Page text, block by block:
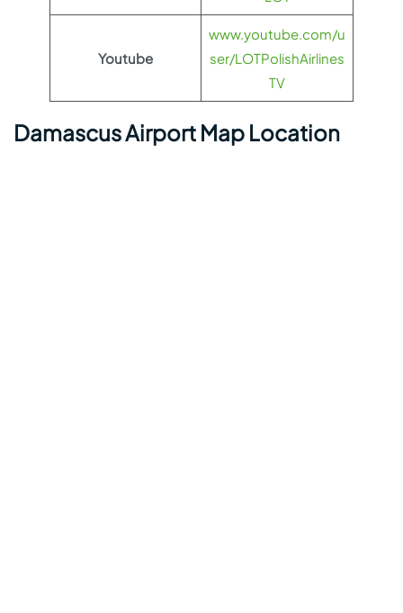
Youtube
www.youtube.com/u
ser/LOTPolishAirlines
TV
Damascus Airport Map Location